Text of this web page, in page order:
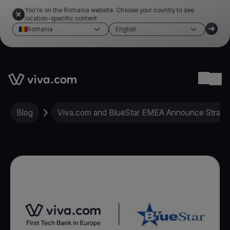
You're on the Romania website. Choose your country to see
location-specific content
Romania
English
Link to the homepage
Blog Viva.com and BlueStar EMEA Announce